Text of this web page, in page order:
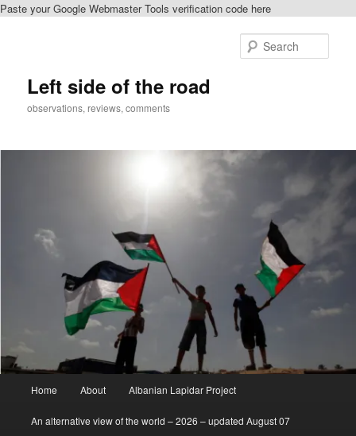
Paste your Google Webmaster Tools verification code here
Left side of the road
observations, reviews, comments
Home About Albanian Lapidar Project
An alternative view of the world – 2026 – updated August 07